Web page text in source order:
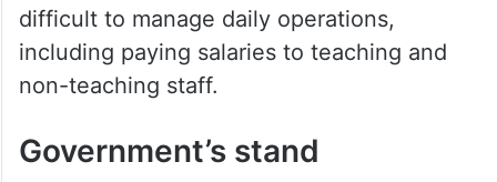
difficult to manage daily operations,
including paying salaries to teaching and
non-teaching staff.
Government’s stand